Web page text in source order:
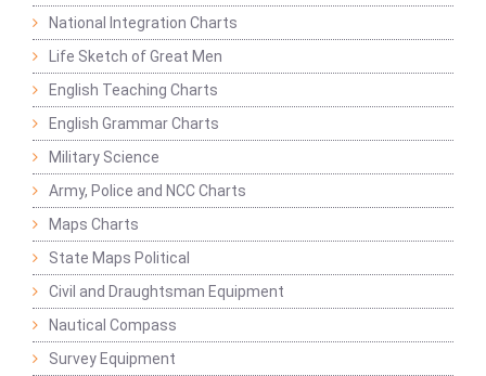
National Integration Charts
Life Sketch of Great Men
English Teaching Charts
English Grammar Charts
Military Science
Army, Police and NCC Charts
Maps Charts
State Maps Political
Civil and Draughtsman Equipment
Nautical Compass
Survey Equipment